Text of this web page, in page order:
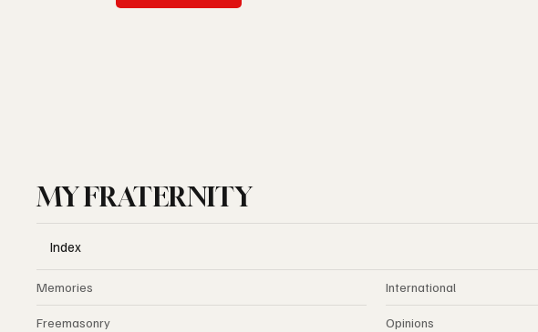
MY FRATERNITY
Index
Memories
Freemasonry
International
Opinions